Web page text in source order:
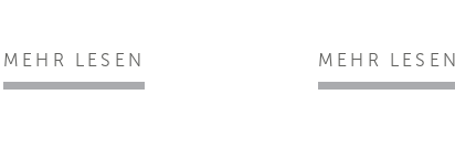
MEHR LESEN MEHR LESEN